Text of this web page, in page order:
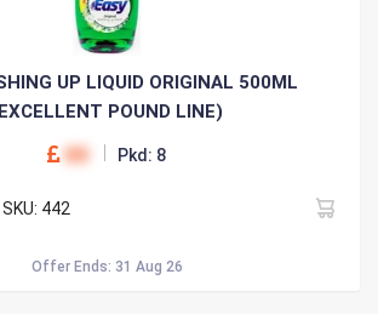
UP LIQUID ORIGINAL 500ML
POUND LINE)
00 Pkd: 8
SKU: 442
Offer Ends: 31 Aug 26